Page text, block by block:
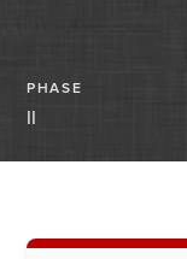
PHASE
II